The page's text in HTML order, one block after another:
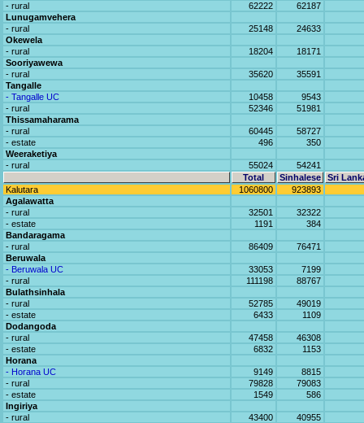
- rural
62222
62187
Lunugamvehera
- rural
25148
24633
Okewela
- rural
18204
18171
Sooriyawewa
- rural
35620
35591
Tangalle
- Tangalle UC
10458
9543
- rural
52346
51981
Thissamaharama
- rural
60445
58727
- estate
496
350
Weeraketiya
- rural
55024
54241
Total
Sinhalese
Sri
Kalutara
1060800
923893
Agalawatta
- rural
32501
32322
- estate
1191
384
Bandaragama
- rural
86409
76471
Beruwala
- Beruwala UC
33053
7199
- rural
111198
88767
Bulathsinhala
- rural
52785
49019
- estate
6433
1109
Dodangoda
- rural
47458
46308
- estate
6832
1153
Horana
- Horana UC
9149
8815
- rural
79828
79083
- estate
1549
586
Ingiriya
- rural
43400
40955